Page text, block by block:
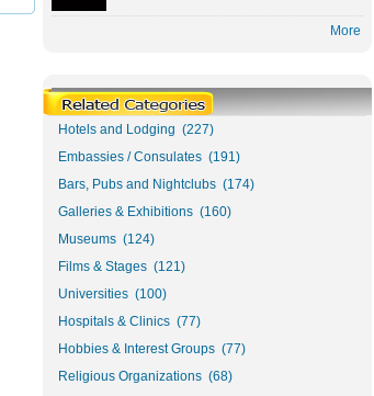
More
Hotels and Lodging (227)
Embassies / Consulates (191)
Bars, Pubs and Nightclubs (174)
Galleries & Exhibitions (160)
Museums (124)
Films & Stages (121)
Universities (100)
Hospitals & Clinics (77)
Hobbies & Interest Groups (77)
Religious Organizations (68)